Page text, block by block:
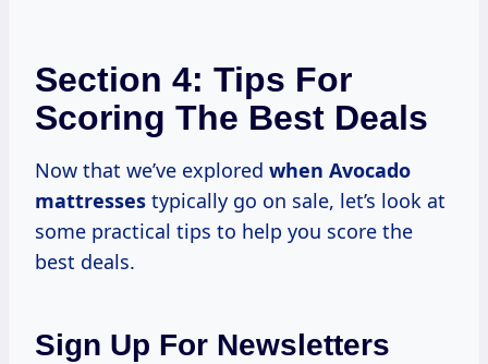
Section 4: Tips For
Scoring The Best Deals
Now that we’ve explored when Avocado
mattresses typically go on sale, let’s look at
some practical tips to help you score the
best deals.
Sign Up For Newsletters